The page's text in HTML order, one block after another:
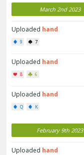
March 2nd 2023
Uploaded hand
9 7
Uploaded hand
8 6
Uploaded hand
Q K
February 9th 2023
Uploaded hand